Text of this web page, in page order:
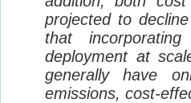
projected to
that
deployment at
generally have
emissions, cost-